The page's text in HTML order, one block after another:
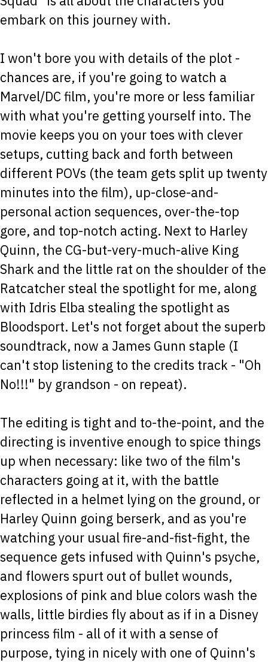
embark on this journey with.
I won't bore you with details of the plot -
chances are, if you're going to watch a
Marvel/DC film, you're more or less familiar
with what you're getting yourself into. The
movie keeps you on your toes with clever
setups, cutting back and forth between
different POVs (the team gets split up twenty
minutes into the film), up-close-and-
personal action sequences, over-the-top
gore, and top-notch acting. Next to Harley
Quinn, the CG-but-very-much-alive King
Shark and the little rat on the shoulder of the
Ratcatcher steal the spotlight for me, along
with Idris Elba stealing the spotlight as
Bloodsport. Let's not forget about the superb
soundtrack, now a James Gunn staple (I
can't stop listening to the credits track - "Oh
No!!!" by grandson - on repeat).
The editing is tight and to-the-point, and the
directing is inventive enough to spice things
up when necessary: like two of the film's
characters going at it, with the battle
reflected in a helmet lying on the ground, or
Harley Quinn going berserk, and as you're
watching your usual fire-and-fist-fight, the
sequence gets infused with Quinn's psyche,
and flowers spurt out of bullet wounds,
explosions of pink and blue colors wash the
walls, little birdies fly about as if in a Disney
princess film - all of it with a sense of
purpose, tying in nicely with one of Quinn's